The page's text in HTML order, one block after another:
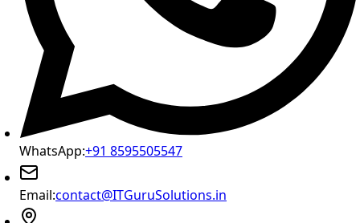
WhatsApp:+91 8595505547
Email:contact@ITGuruSolutions.in